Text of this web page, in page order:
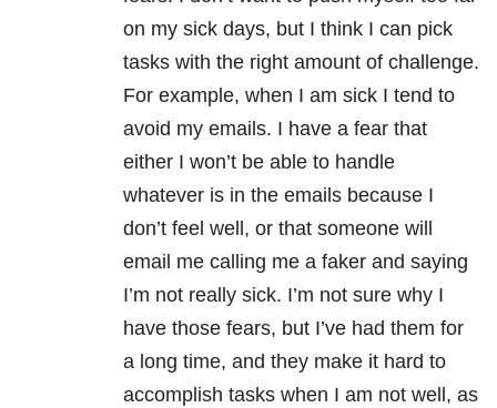
on my sick days, but I think I can pick
tasks with the right amount of challenge.
For example, when I am sick I tend to
avoid my emails. I have a fear that
either I won’t be able to handle
whatever is in the emails because I
don’t feel well, or that someone will
email me calling me a faker and saying
I’m not really sick. I’m not sure why I
have those fears, but I’ve had them for
a long time, and they make it hard to
accomplish tasks when I am not well, as